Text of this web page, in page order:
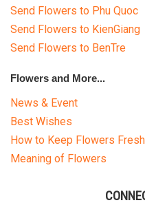
Send Flowers to Phu Quoc
Send Flowers to KienGiang
Send Flowers to BenTre
Flowers and More...
News & Event
Best Wishes
How to Keep Flowers Fresh
Meaning of Flowers